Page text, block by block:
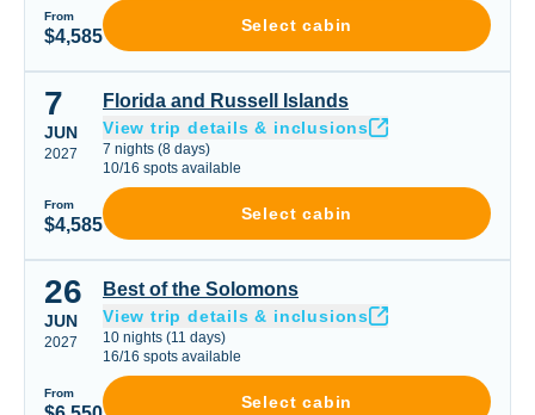
From
$4,585
Select cabin
Florida and Russell Islands
7
JUN
2027
From
$4,585
Florida and Russell Islands
View trip details & inclusions
7 nights (8 days)
10/16 spots available
Select cabin
Best of the Solomons
26
JUN
2027
From
Best of the Solomons
View trip details & inclusions
10 nights (11 days)
16/16 spots available
Select cabin